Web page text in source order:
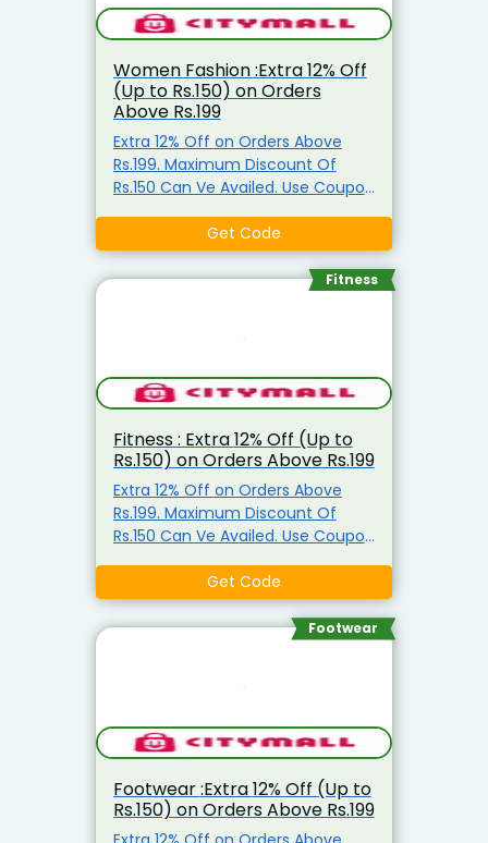
Women Fashion :Extra 12% Off
(Up to Rs.150) on Orders
Above Rs.199
Extra 12% Off on Orders Above
Rs.199. Maximum Discount Of
Rs.150 Can Ve Availed. Use Coupon
Get Code
Fitness
Fitness : Extra 12% Off (Up to
Rs.150) on Orders Above Rs.199
Extra 12% Off on Orders Above
Rs.199. Maximum Discount Of
Rs.150 Can Ve Availed. Use Coupon
Get Code
Footwear
Footwear :Extra 12% Off (Up to
Rs.150) on Orders Above Rs.199